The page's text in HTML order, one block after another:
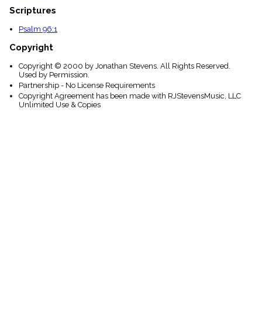
Scriptures
Psalm 96:1
Copyright
Copyright © 2000 by Jonathan Stevens. All Rights Reserved.
Used by Permission.
Partnership - No License Requirements
Copyright Agreement has been made with RJStevensMusic, LLC
Unlimited Use & Copies